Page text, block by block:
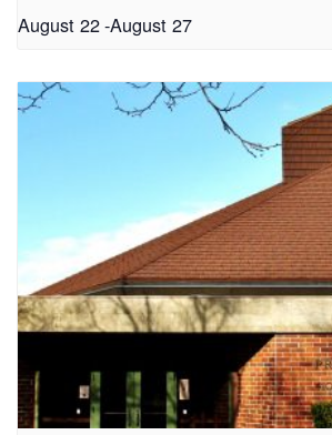
August 22-August 27